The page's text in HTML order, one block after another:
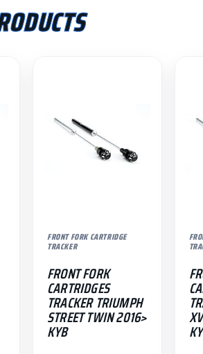
FRONT FORK CARTRIDGE
TRACKER
FRONT FORK
CARTRIDGES
TRACKER TRIUMPH
STREET TWIN 2016>
KYB